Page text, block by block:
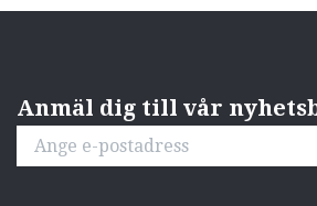
Anmäl dig till vår